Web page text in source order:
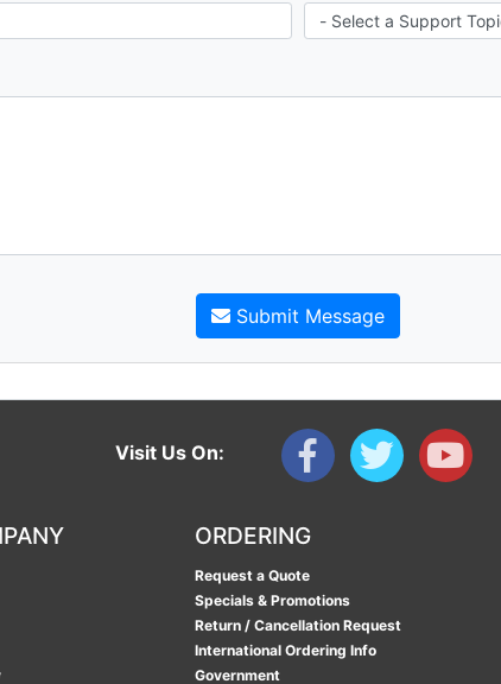
Submit Message
Visit Us On:
ORDERING
Request a Quote
Specials & Promotions
Return / Cancellation Request
International Ordering Info
Government